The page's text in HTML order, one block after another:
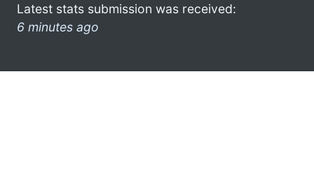
Latest stats submission was received:
6 minutes ago